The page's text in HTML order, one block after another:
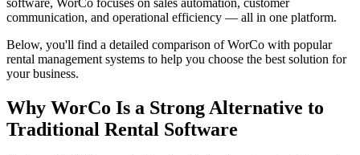
communication, and operational efficiency — all in one platform.
Below, you'll find a detailed comparison of WorCo with popular
rental management systems to help you choose the best solution for
your business.
Why WorCo Is a Strong Alternative to
Traditional Rental Software